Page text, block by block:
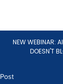
NEW WEBINAR:
DOESN'T
Post